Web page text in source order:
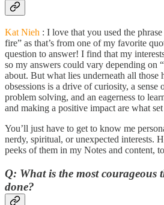
Kat Nieh : I love that you used the
fire” as that’s from one of my favorite
question to answer! I find that my
so my answers could vary depending on
about. But what lies underneath all those
obsessions is a drive of curiosity, a sense
problem solving, and an eagerness to
and making a positive impact are what
You’ll just have to get to know me
nerdy, spiritual, or unexpected interests.
peeks of them in my Notes and content,
Q: What is the most courageous
done?